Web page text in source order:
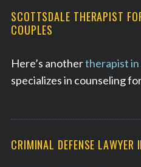
SCOTTSDALE THERAPIST
COUPLES
Here’s anothertherapist
specializes in counseling
CRIMINAL DEFENSE LAWYER